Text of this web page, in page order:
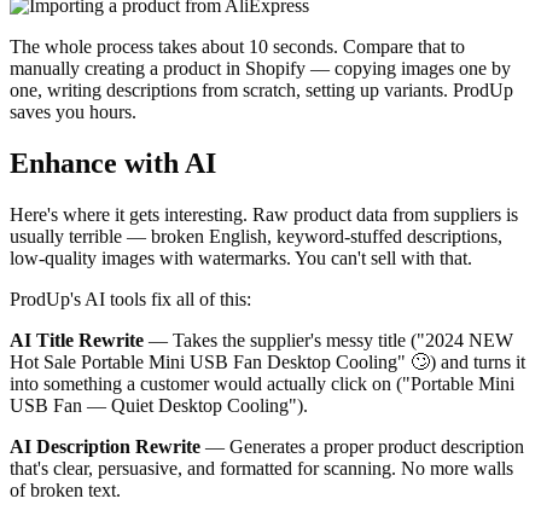
The whole process takes about 10 seconds. Compare that to
manually creating a product in Shopify — copying images one by
one, writing descriptions from scratch, setting up variants. ProdUp
saves you hours.
Enhance with AI
Here's where it gets interesting. Raw product data from suppliers is
usually terrible — broken English, keyword-stuffed descriptions,
low-quality images with watermarks. You can't sell with that.
ProdUp's AI tools fix all of this:
AI Title Rewrite — Takes the supplier's messy title ("2024 NEW
Hot Sale Portable Mini USB Fan Desktop Cooling" 🙄) and turns it
into something a customer would actually click on ("Portable Mini
USB Fan — Quiet Desktop Cooling").
AI Description Rewrite — Generates a proper product description
that's clear, persuasive, and formatted for scanning. No more walls
of broken text.